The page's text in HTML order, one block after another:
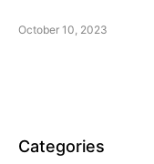
October 10, 2023
Categories